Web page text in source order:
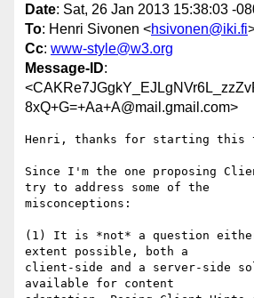
Date: Sat, 26 Jan 2013 15:38:03 -
To: Henri Sivonen <hsivonen@iki.fi
Cc: www-style@w3.org
Message-ID:
8xQ+G=+Aa+A@mail.gmail.com>
Henri, thanks for starting this
Since I'm the one proposing
try to address some of the
misconceptions:
(1) It is *not* a question
extent possible, both a
client-side and a server-side
available for content